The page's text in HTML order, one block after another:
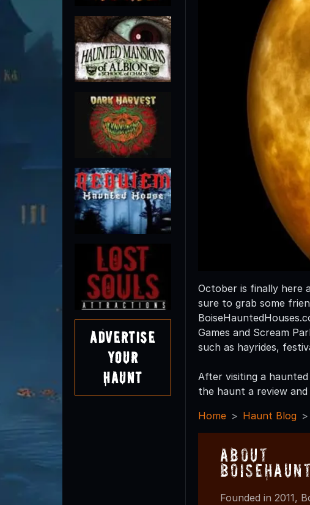
Advertise
Your
Haunt
October is finally here
sure to grab some
Games and Scream
such as hayrides,
After visiting a
the haunt a review
Home
Haunt Blog
About
Founded in 2011,